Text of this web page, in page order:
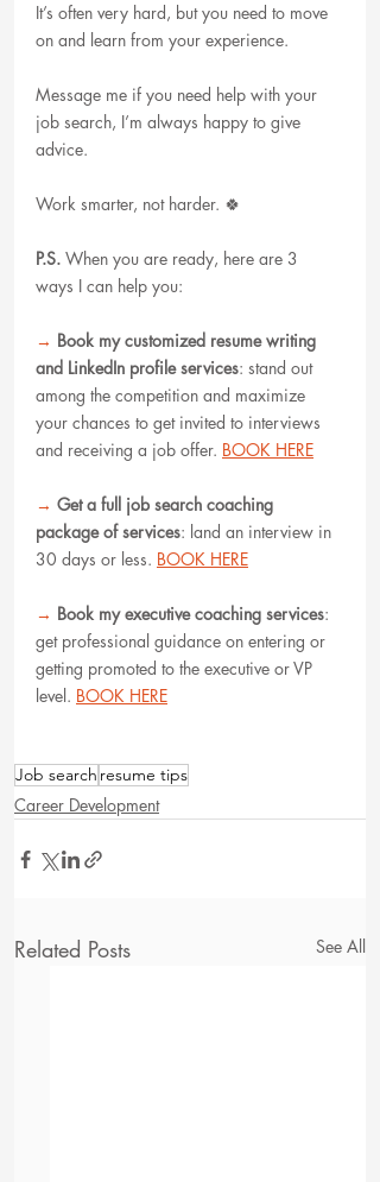
It’s often very hard, but you need to move
on and learn from your experience.
Message me if you need help with your
job search, I’m always happy to give
advice.
Work smarter, not harder. 🍀
P.S. When you are ready, here are 3
ways I can help you:
→ Book my customized resume writing
and LinkedIn profile services: stand out
among the competition and maximize
your chances to get invited to interviews
and receiving a job offer. BOOK HERE
→ Get a full job search coaching
package of services: land an interview in
30 days or less. BOOK HERE
→ Book my executive coaching services:
get professional guidance on entering or
getting promoted to the executive or VP
level. BOOK HERE
Job search resume tips
Career Development
Related Posts See All